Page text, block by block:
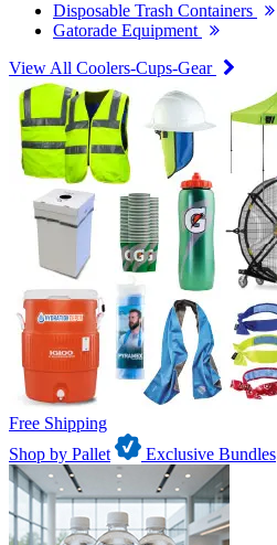
Disposable Trash Containers
Gatorade Equipment
View All Coolers-Cups-Gear
Free Shipping
Shop by Pallet
Exclusive Bundles